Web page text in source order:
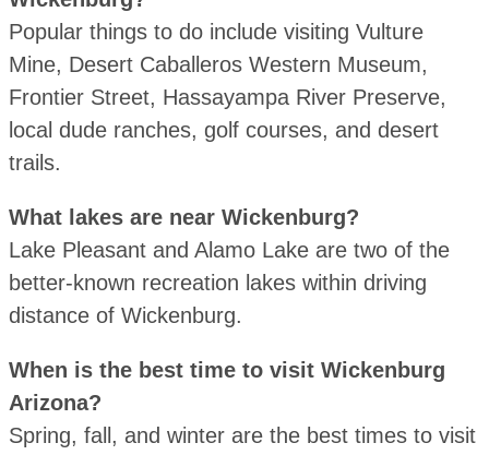
Popular things to do include visiting Vulture
Mine, Desert Caballeros Western Museum,
Frontier Street, Hassayampa River Preserve,
local dude ranches, golf courses, and desert
trails.
What lakes are near Wickenburg?
Lake Pleasant and Alamo Lake are two of the
better-known recreation lakes within driving
distance of Wickenburg.
When is the best time to visit Wickenburg
Arizona?
Spring, fall, and winter are the best times to visit